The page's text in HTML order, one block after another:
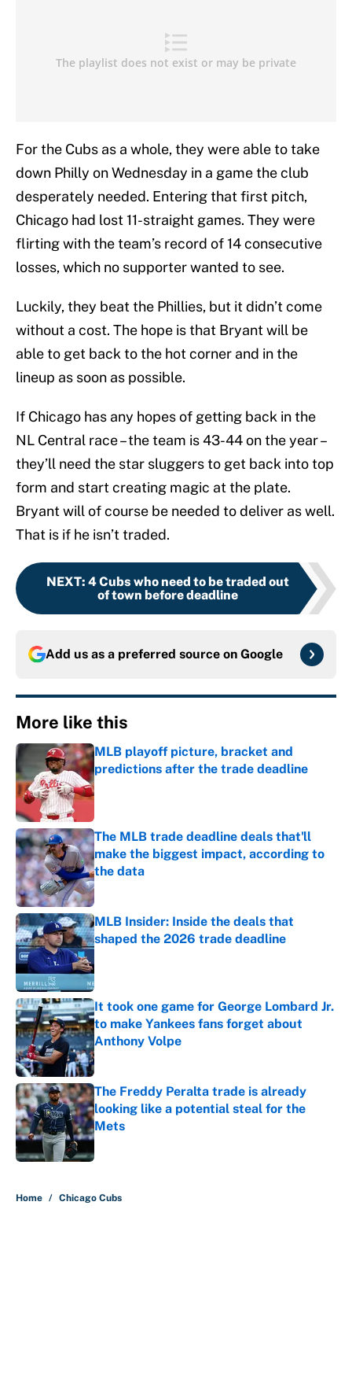
For the Cubs as a whole, they were able to take
down Philly on Wednesday in a game the club
desperately needed. Entering that first pitch,
Chicago had lost 11-straight games. They were
flirting with the team’s record of 14 consecutive
losses, which no supporter wanted to see.
Luckily, they beat the Phillies, but it didn’t come
without a cost. The hope is that Bryant will be
able to get back to the hot corner and in the
lineup as soon as possible.
If Chicago has any hopes of getting back in the
NL Central race – the team is 43-44 on the year –
they’ll need the star sluggers to get back into top
form and start creating magic at the plate.
Bryant will of course be needed to deliver as well.
That is if he isn’t traded.
NEXT: 4 Cubs who need to be traded out
of town before deadline
Add us as a preferred source on Google
More like this
MLB playoff picture, bracket and
predictions after the trade deadline
Published by on Invalid Date
The MLB trade deadline deals that'll
make the biggest impact, according to
the data
Published by on Invalid Date
MLB Insider: Inside the deals that
shaped the 2026 trade deadline
It took one game for George Lombard Jr.
to make Yankees fans forget about
Anthony Volpe
Published by on Invalid Date
The Freddy Peralta trade is already
looking like a potential steal for the
Mets
Published by on Invalid Date
Home / Chicago Cubs